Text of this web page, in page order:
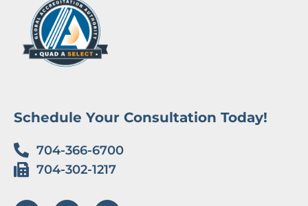
Schedule Your Consultation Today!
704-366-6700
704-302-1217